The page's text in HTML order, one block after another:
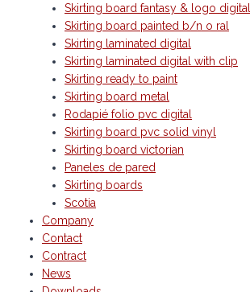
Skirting board fantasy & logo digital
Skirting board painted b/n o ral
Skirting laminated digital
Skirting laminated digital with clip
Skirting ready to paint
Skirting board metal
Rodapié folio pvc digital
Skirting board pvc solid vinyl
Skirting board victorian
Paneles de pared
Skirting boards
Scotia
Company
Contact
Contract
News